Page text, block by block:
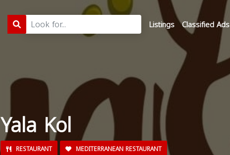
Listings Classified Ads
Yala Kol
RESTAURANT MEDITERRANEAN RESTAURANT